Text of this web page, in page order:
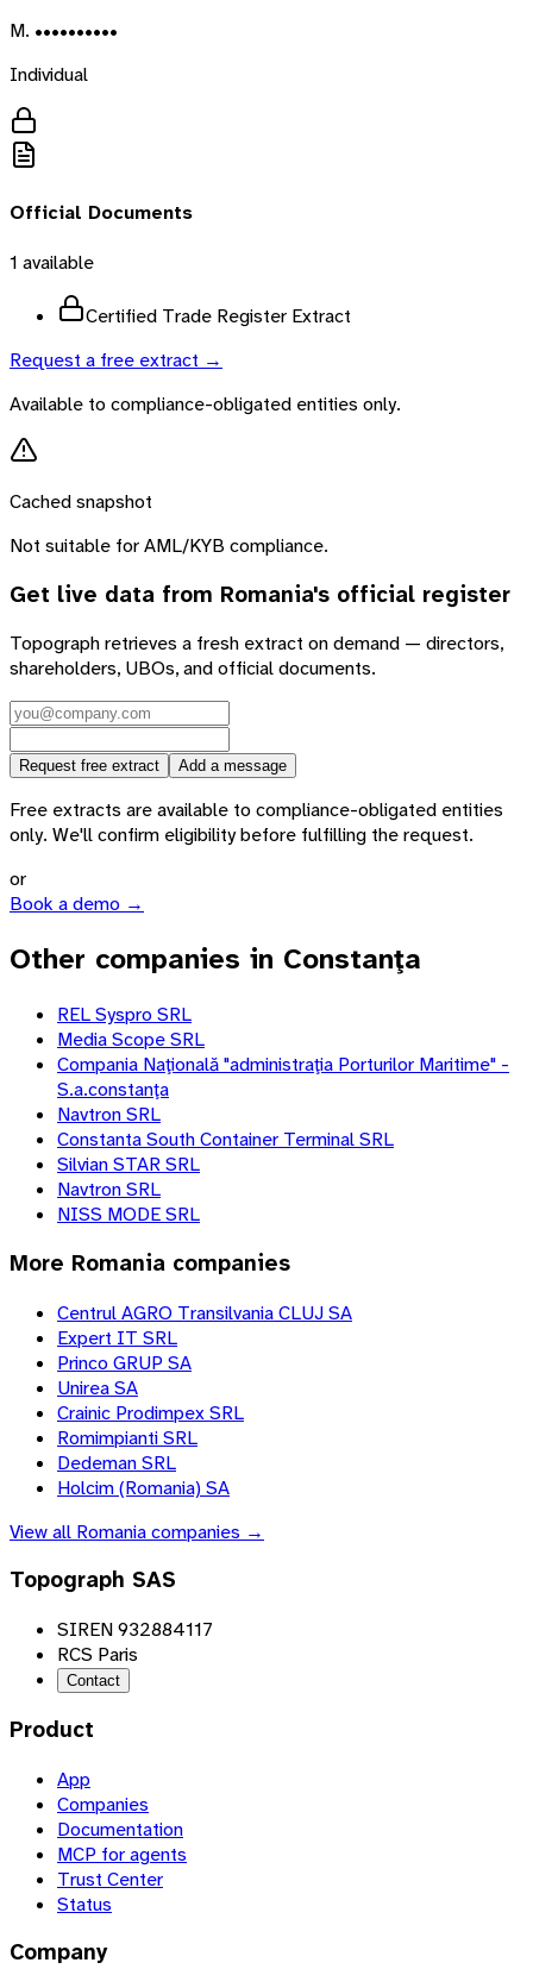
M. ••••••••••
Individual
Official Documents
1 available
Certified Trade Register Extract
Request a free extract →
Available to compliance-obligated entities only.
Cached snapshot
Not suitable for AML/KYB compliance.
Get live data from Romania's official register
Topograph retrieves a fresh extract on demand — directors,
shareholders, UBOs, and official documents.
Request free extract Add a message
Free extracts are available to compliance-obligated entities
only. We'll confirm eligibility before fulfilling the request.
or
Book a demo →
Other companies in Constanţa
REL Syspro SRL
Media Scope SRL
Compania Naţională "administraţia Porturilor Maritime" -
S.a.constanţa
Navtron SRL
Constanta South Container Terminal SRL
Silvian STAR SRL
Navtron SRL
NISS MODE SRL
More Romania companies
Centrul AGRO Transilvania CLUJ SA
Expert IT SRL
Princo GRUP SA
Unirea SA
Crainic Prodimpex SRL
Romimpianti SRL
Dedeman SRL
Holcim (Romania) SA
View all Romaniacompanies →
Topograph SAS
SIREN 932884117
RCS Paris
Contact
Product
App
Companies
Documentation
MCP for agents
Trust Center
Status
Company